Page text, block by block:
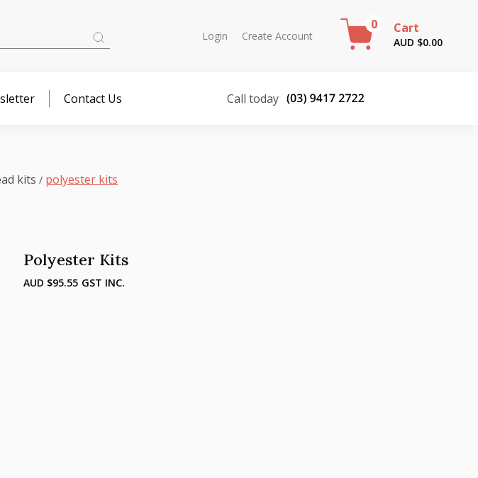
Login Create Account
0 Cart
AUD $0.00
Contact Us Call today
kits / polyester kits
Polyester Kits
AUD $95.55 GST INC.